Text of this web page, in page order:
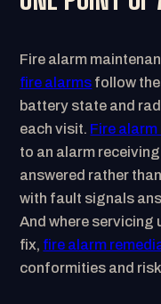
Fire alarm
fire alarms follow
battery state and
each visit. Fire
to an alarm
answered rather
with fault signals
And where servicing
fix, fire alarm
conformities and